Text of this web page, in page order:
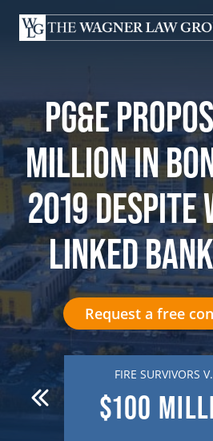
content
PG&E
MILLION IN
2019 DESPITE
LINKED
Request a free
FIRE SURVIVORS
$100